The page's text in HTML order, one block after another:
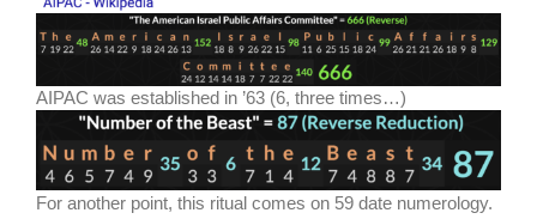
AIPAC was established in ’63 (6, three times…)
For another point, this ritual comes on 59 date numerology.